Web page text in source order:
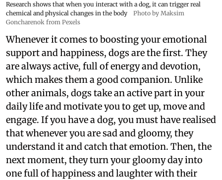
Research shows that when you interact with a dog, it can trigger real
chemical and physical changes in the body
Photo by Maksim
Goncharenok from Pexels
Whenever it comes to boosting your emotional
support and happiness, dogs are the first. They
are always active, full of energy and devotion,
which makes them a good companion. Unlike
other animals, dogs take an active part in your
daily life and motivate you to get up, move and
engage. If you have a dog, you must have realised
that whenever you are sad and gloomy, they
understand it and catch that emotion. Then, the
next moment, they turn your gloomy day into
one full of happiness and laughter with their